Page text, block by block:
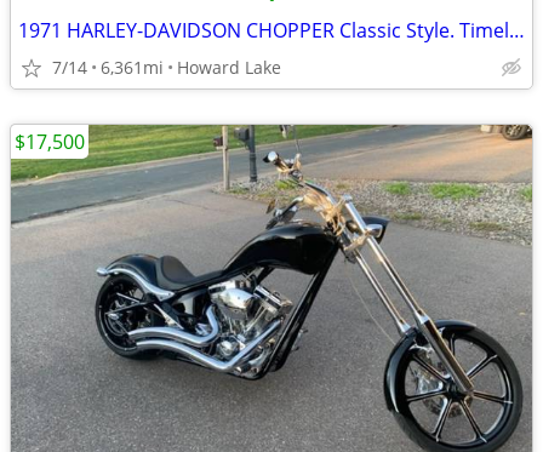
1971 HARLEY-DAVIDSON CHOPPER Classic Style. Timeless Ride.
7/14 6,361mi Howard Lake
$17,500